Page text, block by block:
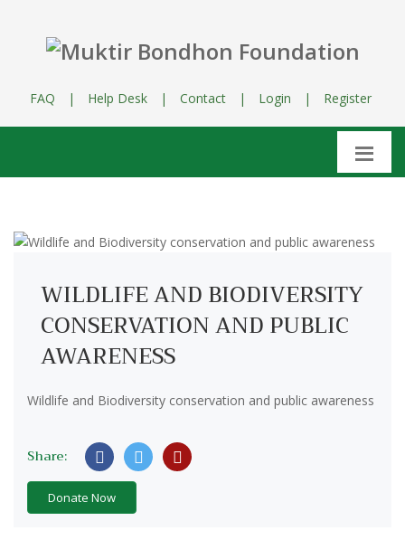
FAQ | Help Desk | Contact | Login | Register
WILDLIFE AND BIODIVERSITY
CONSERVATION AND PUBLIC
AWARENESS
Wildlife and Biodiversity conservation and public awareness
Share:
Donate Now